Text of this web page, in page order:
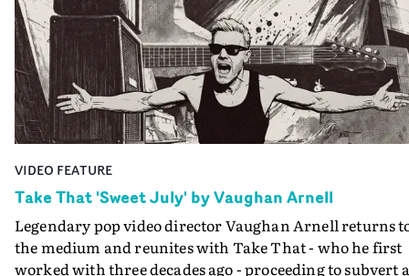
VIDEO FEATURE
Take That 'Sweet July' by Vaughan Arnell
Legendary pop video director Vaughan Arnell returns
the medium and reunites with Take That - who he first
worked with three decades ago - proceeding to subvert